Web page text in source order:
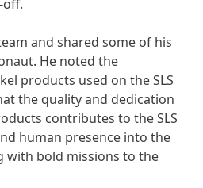
and shared some of his
He noted the
products used on the SLS
the quality and dedication
contributes to the SLS
human presence into the
with bold missions to the